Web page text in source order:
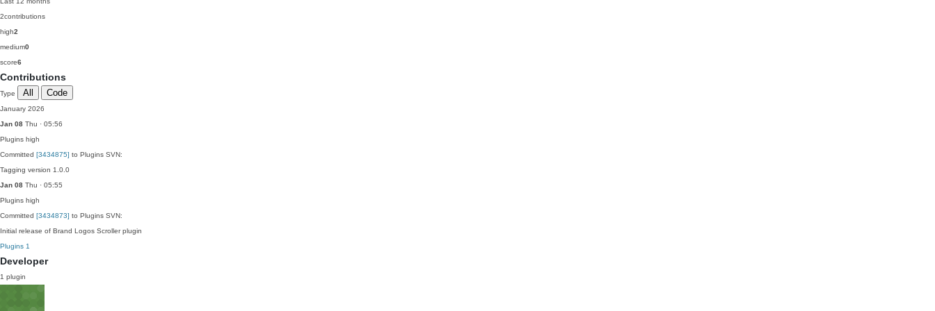
2contributions
high2
medium0
score6
Contributions
Type All Code
January 2026
Jan 08 Thu · 05:56
Plugins high
Committed [3434875] to Plugins SVN:
Tagging version 1.0.0
Jan 08 Thu · 05:55
Plugins high
Committed [3434873] to Plugins SVN:
Initial release of Brand Logos Scroller plugin
Plugins 1
Developer
1 plugin